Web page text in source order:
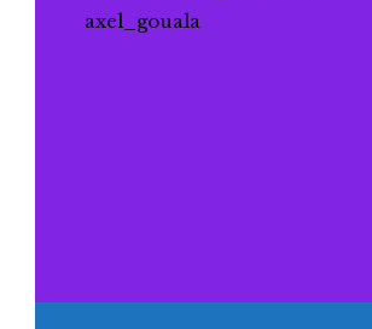
axel_gouala